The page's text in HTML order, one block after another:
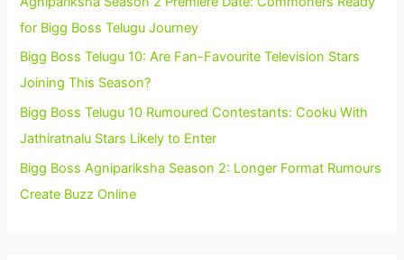
for Bigg Boss Telugu Journey
Bigg Boss Telugu 10: Are Fan-Favourite Television Stars
Joining This Season?
Bigg Boss Telugu 10 Rumoured Contestants: Cooku With
Jathiratnalu Stars Likely to Enter
Bigg Boss Agnipariksha Season 2: Longer Format Rumours
Create Buzz Online